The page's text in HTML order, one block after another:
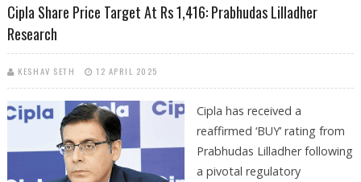
Cipla Share Price Target At Rs 1,416: Prabhudas Lilladher
Research
KESHAV SETH 12 APRIL 2025
Cipla has received a
reaffirmed ‘BUY’ rating from
Prabhudas Lilladher following
a pivotal regulatory